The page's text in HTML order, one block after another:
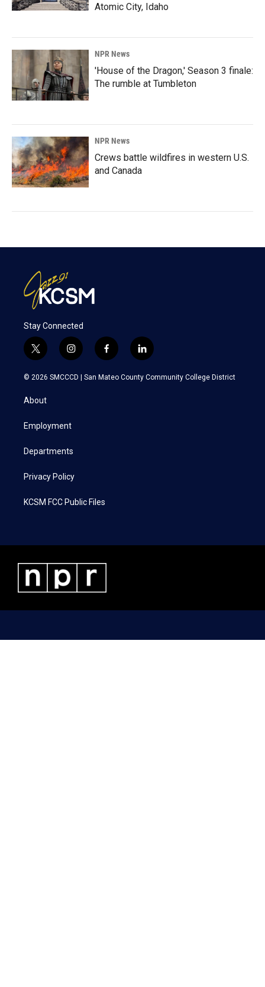
Atomic City, Idaho
NPR News
'House of the Dragon,' Season 3 finale:
The rumble at Tumbleton
NPR News
Crews battle wildfires in western U.S.
and Canada
Stay Connected
t
w
i
t
e
i
n
s
a
f
a
c
l
i
n
k
© 2026 SMCCCD | San Mateo County Community College District
About
Employment
Departments
Privacy Policy
KCSM FCC Public Files